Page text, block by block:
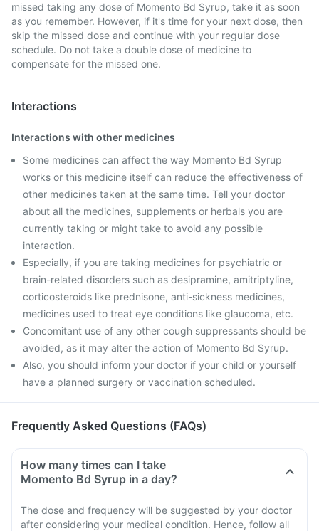
missed taking any dose of Momento Bd Syrup, take it as soon
as you remember. However, if it's time for your next dose, then
skip the missed dose and continue with your regular dose
schedule. Do not take a double dose of medicine to
compensate for the missed one.
Interactions
Interactions with other medicines
Some medicines can affect the way Momento Bd Syrup
works or this medicine itself can reduce the effectiveness of
other medicines taken at the same time. Tell your doctor
about all the medicines, supplements or herbals you are
currently taking or might take to avoid any possible
interaction.
Especially, if you are taking medicines for psychiatric or
brain-related disorders such as desipramine, amitriptyline,
corticosteroids like prednisone, anti-sickness medicines,
medicines used to treat eye conditions like glaucoma, etc.
Concomitant use of any other cough suppressants should be
avoided, as it may alter the action of Momento Bd Syrup.
Also, you should inform your doctor if your child or yourself
have a planned surgery or vaccination scheduled.
Frequently Asked Questions (FAQs)
How many times can I take
Momento Bd Syrup in a day?
The dose and frequency will be suggested by your doctor
after considering your medical condition. Hence, follow all